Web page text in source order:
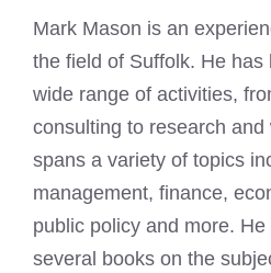
Mark Mason is an
the field of Suffolk. He has
wide range of activities,
consulting to research
spans a variety of topics
management, finance,
public policy and more.
several books on the